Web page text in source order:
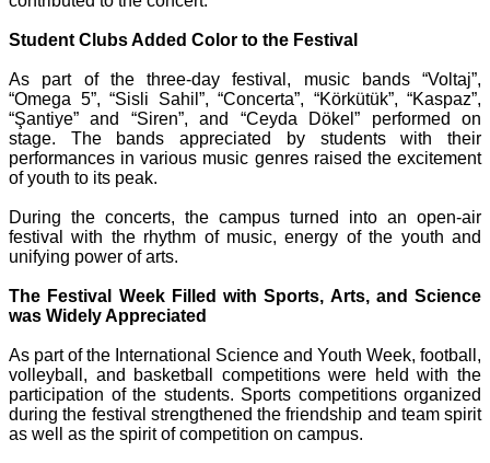
Student Clubs Added Color to the Festival
As part of the three-day festival, music bands “Voltaj”,
“Omega 5”, “Sisli Sahil”, “Concerta”, “Körkütük”, “Kaspaz”,
“Şantiye” and “Siren”, and “Ceyda Dökel” performed on
stage. The bands appreciated by students with their
performances in various music genres raised the excitement
of youth to its peak.
During the concerts, the campus turned into an open-air
festival with the rhythm of music, energy of the youth and
unifying power of arts.
The Festival Week Filled with Sports, Arts, and Science
was Widely Appreciated
As part of the International Science and Youth Week, football,
volleyball, and basketball competitions were held with the
participation of the students. Sports competitions organized
during the festival strengthened the friendship and team spirit
as well as the spirit of competition on campus.